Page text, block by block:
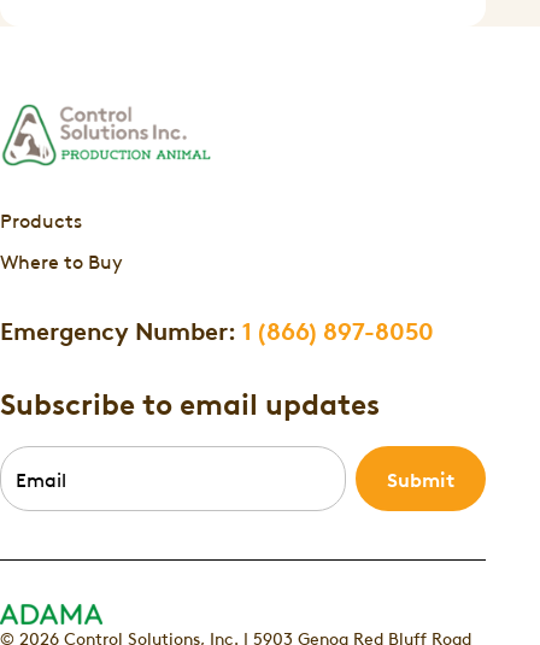
Products
Where to Buy
Emergency Number: 1 (866) 897-8050
Subscribe to email updates
Email
© 2026 Control Solutions, Inc. | 5903 Genoa Red Bluff Road